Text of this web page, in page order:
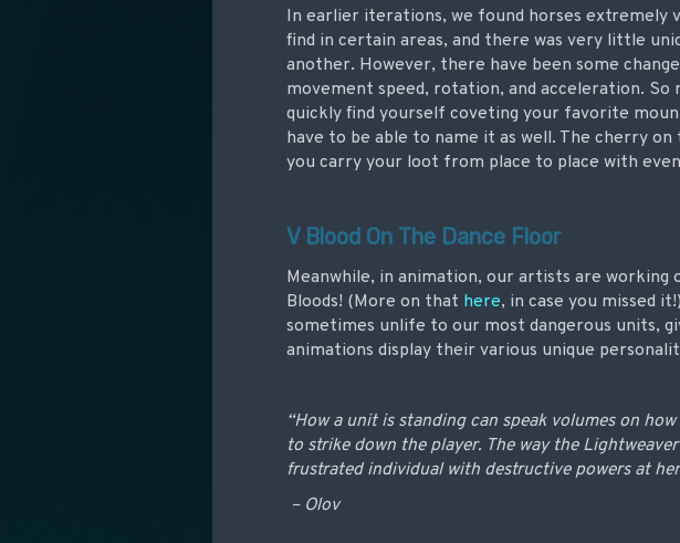
In earlier iterations, we found horses extremely
find in certain areas, and there was very little
another. However, there have been some
movement speed, rotation, and acceleration.
quickly find yourself coveting your favorite
have to be able to name it as well. The cherry
you carry your loot from place to place with
V Blood On The Dance Floor
Meanwhile, in animation, our artists are
Bloods! (More on that here, in case you missed
sometimes unlife to our most dangerous units,
animations display their various unique
“How a unit is standing can speak volumes on
to strike down the player. The way the
frustrated individual with destructive powers at
– Olov